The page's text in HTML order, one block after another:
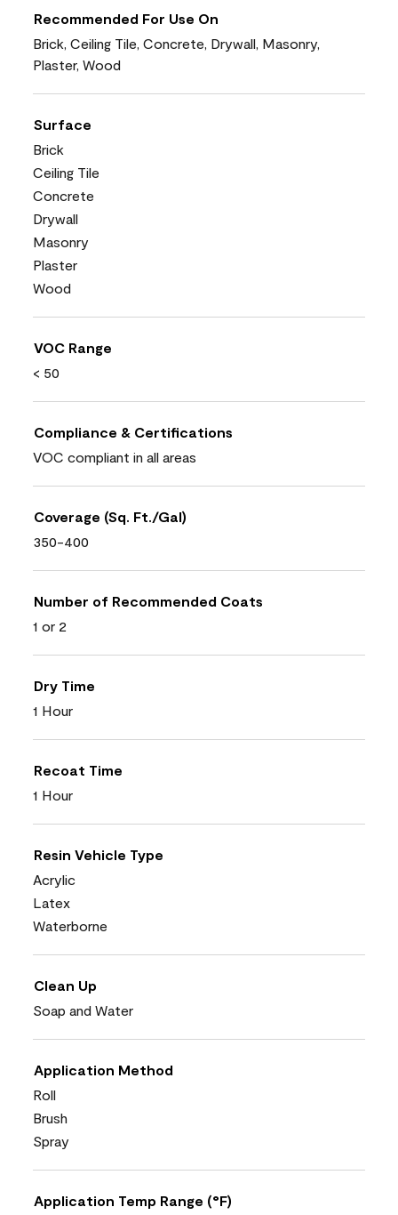
Recommended For Use On
Brick, Ceiling Tile, Concrete, Drywall, Masonry,
Plaster, Wood
Surface
Brick
Ceiling Tile
Concrete
Drywall
Masonry
Plaster
Wood
VOC Range
< 50
Compliance & Certifications
VOC compliant in all areas
Coverage (Sq. Ft./Gal)
350-400
Number of Recommended Coats
1 or 2
Dry Time
1 Hour
Recoat Time
1 Hour
Resin Vehicle Type
Acrylic
Latex
Waterborne
Clean Up
Soap and Water
Application Method
Roll
Brush
Spray
Application Temp Range (°F)